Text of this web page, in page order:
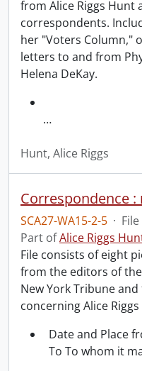
from Alice Riggs Hunt
correspondents.
her "Voters Column,"
letters to and from
Helena DeKay.
…
Hunt, Alice Riggs
Correspondence :
SCA27-WA15-2-5 · File
Part ofAlice Riggs
File consists of eight
from the editors of
New York Tribune and
concerning Alice
Date and Place
To To whom it